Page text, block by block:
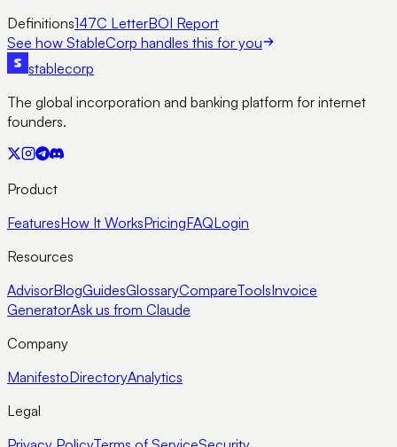
Definitions147C LetterBOI Report
See how StableCorp handles this for you
stablecorp
The global incorporation and banking platform for internet
founders.
Product
FeaturesHow It WorksPricingFAQLogin
Resources
AdvisorBlogGuidesGlossaryCompareToolsInvoice
GeneratorAsk us from Claude
Company
ManifestoDirectoryAnalytics
Legal